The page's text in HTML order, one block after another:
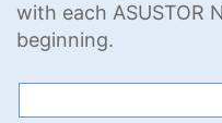
with each ASUSTOR
beginning.